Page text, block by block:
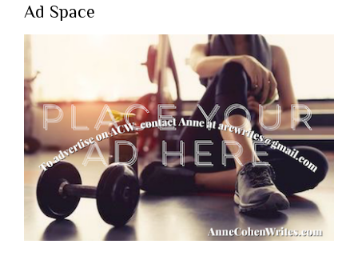
Ad Space